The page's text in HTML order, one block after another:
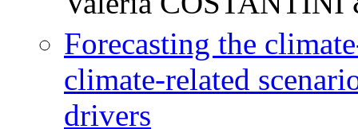
Forecasting the
climate-related
drivers